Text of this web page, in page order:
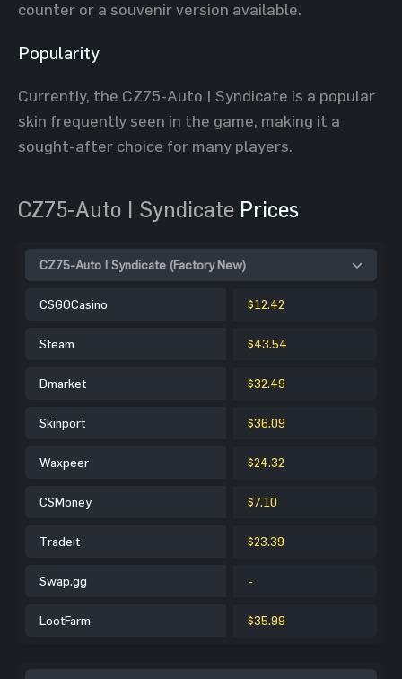
counter or a souvenir version available.
Popularity
Currently, the CZ75-Auto | Syndicate is a popular
skin frequently seen in the game, making it a
sought-after choice for many players.
CZ75-Auto | Syndicate Prices
CZ75-Auto | Syndicate (Factory New)
CSGOCasino $12.42
Steam $43.54
Dmarket $32.49
Skinport $36.09
Waxpeer $24.32
CSMoney $7.10
Tradeit $23.39
Swap.gg -
LootFarm $35.99